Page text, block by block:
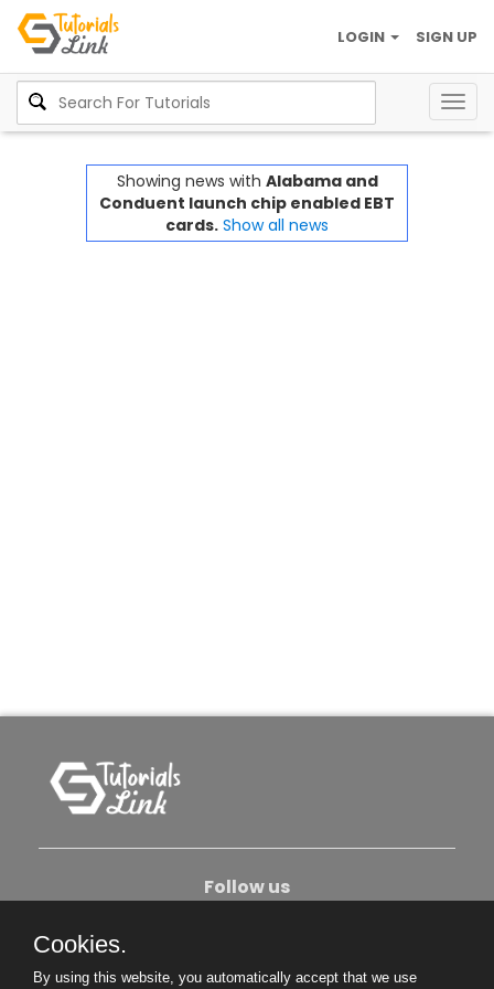
SIGN UP
LOGIN
Showing news with Alabama and
Conduent launch chip enabled EBT
cards. Show all news
Follow us
Cookies.
By using this website, you automatically accept that we use